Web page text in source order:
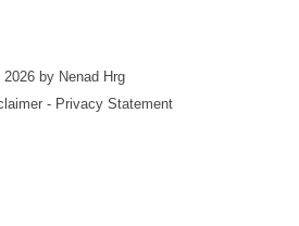
by Nenad Hrg
- Privacy Statement